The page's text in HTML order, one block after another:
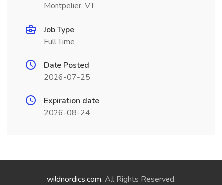
Montpelier, VT
Job Type
Full Time
Date Posted
2026-07-25
Expiration date
2026-08-24
wildnordics.com. All Rights Reserved.